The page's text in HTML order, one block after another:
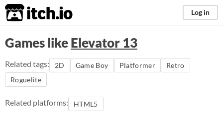
itch.io Log in
Games likeElevator 13
Related tags: 2D Game Boy Platformer
Retro
Roguelite
Related platforms: HTML5